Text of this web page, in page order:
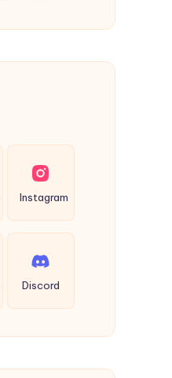
Instagram
Discord